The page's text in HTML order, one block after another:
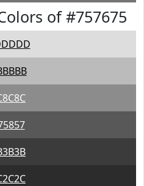
of #757675